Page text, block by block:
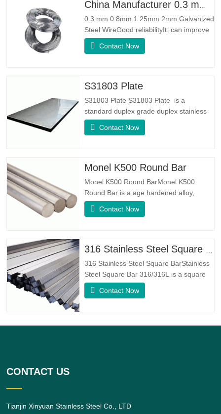
0.3 mm 0.8mm 1.25mm 2mm Galvanized
Steel WireGood reliabilityIt: can improve
some knots, burrs and rust on the steel
wireGood Elasticity：Galvanized steel
springSpecificationProduct
Contact Now
S31803 Plate
S31803 Plate S31803 Plate is a
standard duplex grade duplex stainless
steel alloy. It has the microstructure of
equal austenite to ferrite ratio. SA 240
good corrosion resistance properties.
Contact Now
Monel K500 Round Bar
Monel K500 Round BarMonel K500
Round Bar is a age hardened alloy,
whose basic composition makeup
consists of elements like Nickel&Copper.
fatigue resistance and erosion
Contact Now
316 Stainless Steel Square BarStainless
Steel Square Bar 316/316L is a square
shaped 316/316L Stainless Steel Alloy
bar.316 Stainless Steel Alloy is a
Contact Now
CONTACT US
Tianjin Xinyuan Stainless Steel Co., LTD